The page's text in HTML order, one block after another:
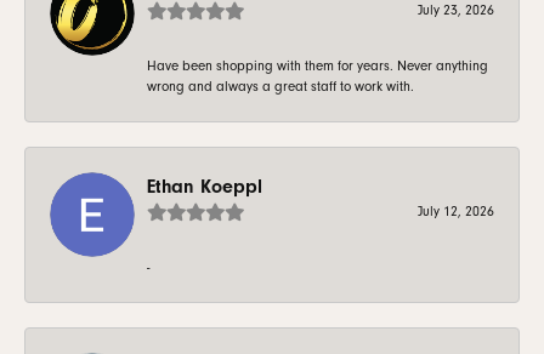
July 23, 2026
Have been shopping with them for years. Never anything
wrong and always a great staff to work with.
Ethan Koeppl
July 12, 2026
-